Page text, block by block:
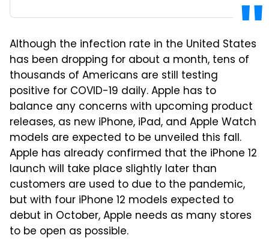
Although the infection rate in the United States
has been dropping for about a month, tens of
thousands of Americans are still testing
positive for COVID-19 daily. Apple has to
balance any concerns with upcoming product
releases, as new iPhone, iPad, and Apple Watch
models are expected to be unveiled this fall.
Apple has already confirmed that the iPhone 12
launch will take place slightly later than
customers are used to due to the pandemic,
but with four iPhone 12 models expected to
debut in October, Apple needs as many stores
to be open as possible.